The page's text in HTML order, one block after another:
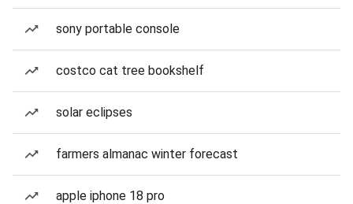
sony portable console
costco cat tree bookshelf
solar eclipses
farmers almanac winter forecast
apple iphone 18 pro